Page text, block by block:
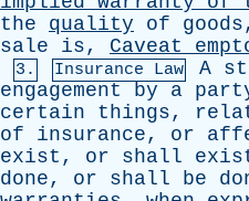
the
quality of goods
sale
is, Caveat
3. Insurance Law A
engagement
by a
certain
things,
of
insurance, or
exist , or shall
done, or shall be